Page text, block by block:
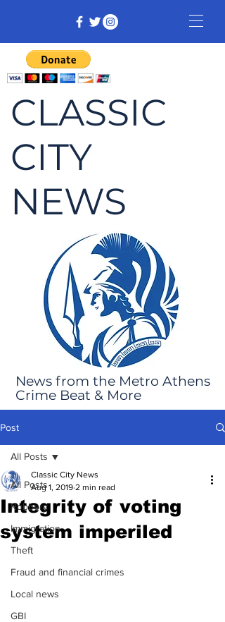
CLASSIC
CITY
NEWS
News from the Metro Athens
Crime Beat & More
Post
All Posts
Robbery
Immigration
Theft
Fraud and financial crimes
Local news
GBI
All Posts
Integrity of voting
system imperiled
Classic City News
Aug 1, 2019 2 min read